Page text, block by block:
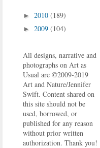
► 2010 (189)
► 2009 (104)
All designs, narrative and
photographs on Art as
Usual are ©2009-2019
Art and Nature/Jennifer
Swift. Content shared on
this site should not be
used, borrowed, or
published for any reason
without prior written
authorization. Thank you!